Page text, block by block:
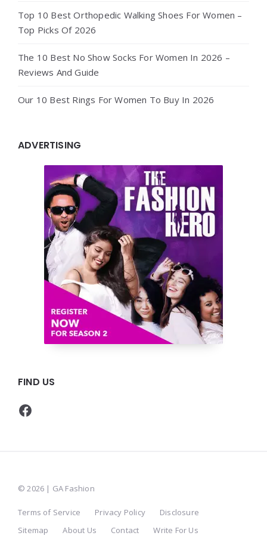
Top 10 Best Orthopedic Walking Shoes For Women –
Top Picks Of 2026
The 10 Best No Show Socks For Women In 2026 –
Reviews And Guide
Our 10 Best Rings For Women To Buy In 2026
ADVERTISING
FIND US
Facebook
© 2026 | GA Fashion
Terms of Service Privacy Policy
Disclosure
Sitemap
About Us Contact Write For Us